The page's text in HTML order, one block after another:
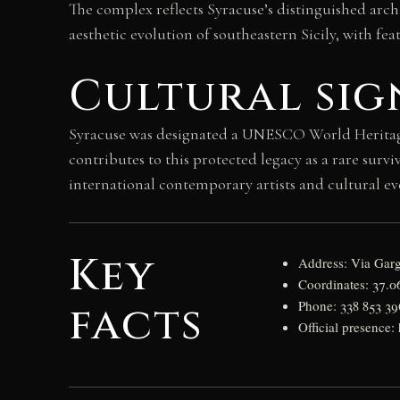
The complex reflects Syracuse’s distinguished
aesthetic evolution of southeastern Sicily, with
Cultural
Syracuse was designated a UNESCO World
contributes to this protected legacy as a rare
international contemporary artists and cultural
Key
facts
Address: Via
Coordinates:
Phone: 338 853
Official